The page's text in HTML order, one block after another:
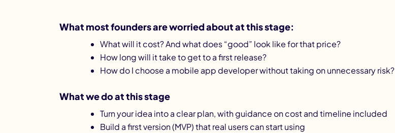
What most founders are worried about at this stage:
What will it cost? And what does “good” look like for that price?
How long will it take to get to a first release?
How do I choose a mobile app developer without taking on unnecessary risk?
What we do at this stage
Turn your idea into a clear plan, with guidance on cost and timeline included
Build a first version (MVP) that real users can start using